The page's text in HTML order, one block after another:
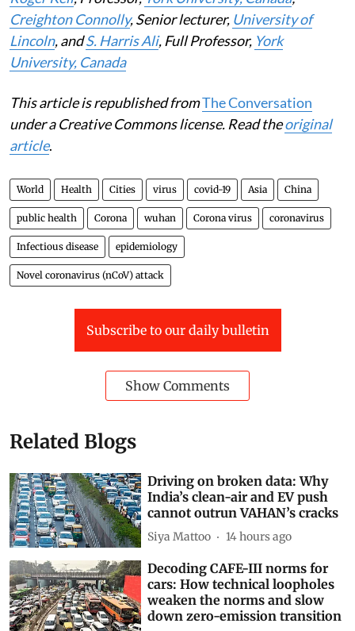
Creighton Connolly, Senior lecturer, University of
Lincoln, andS. Harris Ali, Full Professor, York
University, Canada
This article is republished fromThe Conversation
under a Creative Commons license. Read theoriginal
article.
World Health Cities virus covid-19 Asia China
public health Corona wuhan Corona virus coronavirus
Infectious disease epidemiology
Novel coronavirus (nCoV) attack
Subscribe to our daily bulletin
Show Comments
Related Blogs
Driving on broken data: Why
India’s clean-air and EV push
cannot outrun VAHAN’s cracks
Siya Mattoo 14 hours ago
Decoding CAFE-III norms for
cars: How technical loopholes
weaken the norms and slow
down zero-emission transition